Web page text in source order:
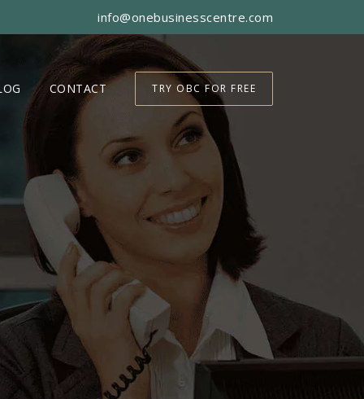
info@onebusinesscentre.com
CONTACT TRY OBC FOR FREE